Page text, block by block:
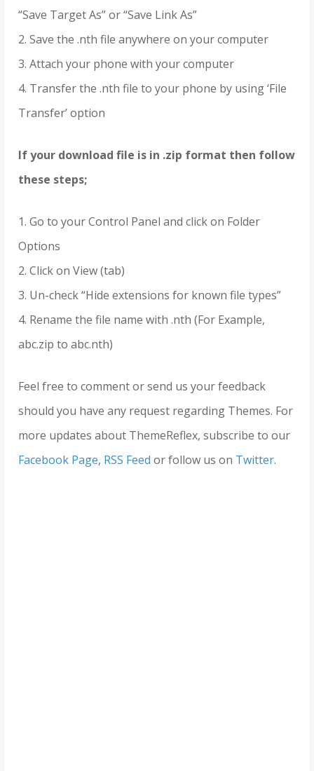
“Save Target As” or “Save Link As”
2. Save the .nth file anywhere on your computer
3. Attach your phone with your computer
4. Transfer the .nth file to your phone by using ‘File
Transfer’ option
If your download file is in .zip format then follow
these steps;
1. Go to your Control Panel and click on Folder
Options
2. Click on View (tab)
3. Un-check “Hide extensions for known file types”
4. Rename the file name with .nth (For Example,
abc.zip to abc.nth)
Feel free to comment or send us your feedback
should you have any request regarding Themes. For
more updates about ThemeReflex, subscribe to our
Facebook Page, RSS Feed or follow us on Twitter.